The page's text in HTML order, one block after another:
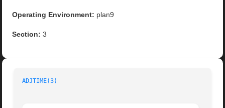
Operating Environment: plan9
Section: 3
ADJTIME(3)